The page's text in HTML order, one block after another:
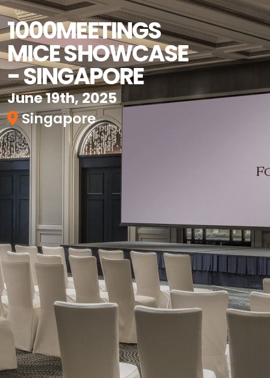
1000MEETINGS
MICE SHOWCASE
- SINGAPORE
June 19th, 2025
Singapore